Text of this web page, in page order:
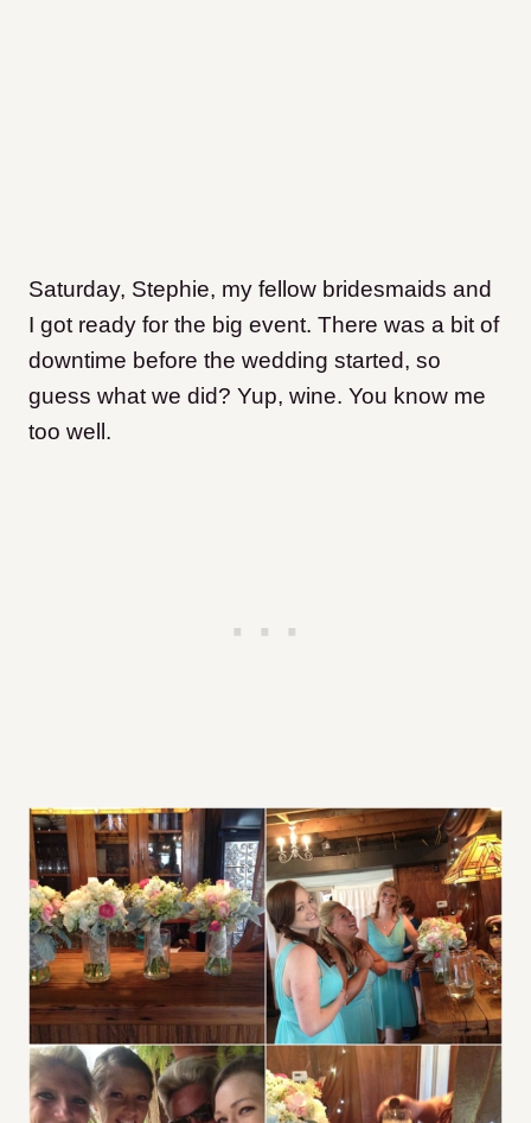
Saturday, Stephie, my fellow bridesmaids and
I got ready for the big event. There was a bit of
downtime before the wedding started, so
guess what we did? Yup, wine. You know me
too well.